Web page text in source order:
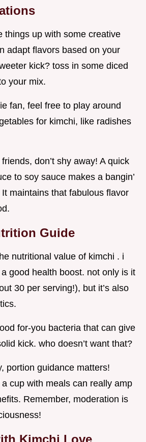
things up with some creative
adapt flavors based on your
kick? toss in some diced
your mix.
fan, feel free to play around
for kimchi, like radishes
don’t shy away! A quick
to soy sauce makes a bangin’
maintains that fabulous flavor
Guide
nutritional value of kimchi . i
good health boost. not only is it
30 per serving!), but it’s also
for-you bacteria that can give
kick. who doesn’t want that?
portion guidance matters!
cup with meals can really amp
Remember, moderation is
Kimchi Love